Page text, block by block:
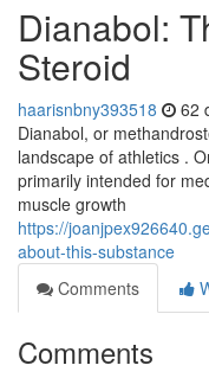
Dianabol:
Steroid
haarisnbny393518 62
Dianabol, or
landscape of athletics .
primarily intended for
muscle growth
https://
about-this-substance
Comments
Comments